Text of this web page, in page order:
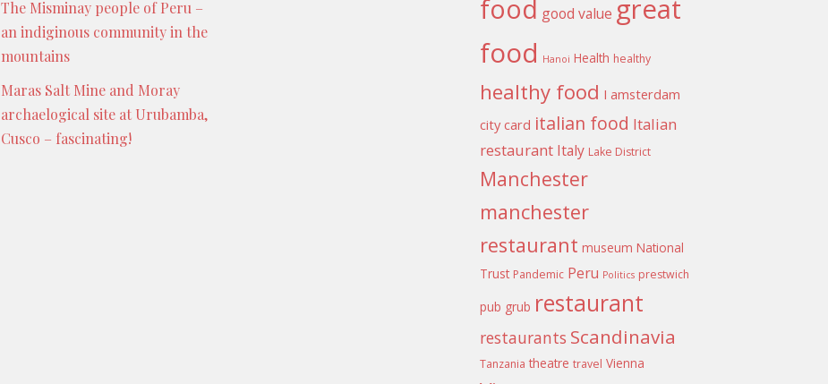
The Misminay people of Peru –
an indiginous community in the
mountains
Maras Salt Mine and Moray
archaelogical site at Urubamba,
Cusco – fascinating!
food good value great
food Hanoi Health healthy
healthy food I amsterdam
city card italian food Italian
restaurant Italy Lake District
Manchester
manchester
restaurant museum National
Trust Pandemic Peru Politics prestwich
pub grub restaurant
restaurants Scandinavia
Tanzania theatre travel Vienna